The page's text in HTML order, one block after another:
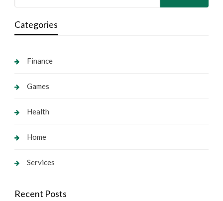
Categories
Finance
Games
Health
Home
Services
Recent Posts